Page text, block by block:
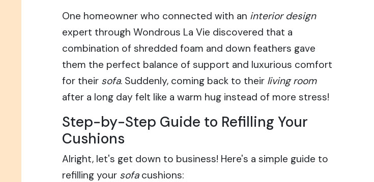
One homeowner who connected with an interior design
expert through Wondrous La Vie discovered that a
combination of shredded foam and down feathers gave
them the perfect balance of support and luxurious comfort
for their sofa. Suddenly, coming back to their living room
after a long day felt like a warm hug instead of more stress!
Step-by-Step Guide to Refilling Your
Cushions
Alright, let's get down to business! Here's a simple guide to
refilling your sofacushions: